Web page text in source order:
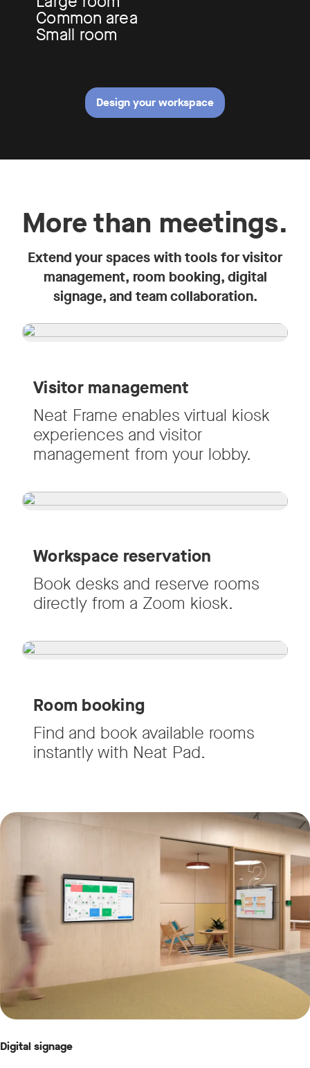
Common area
Small room
Design your workspace
More than meetings.
Extend your spaces with tools for visitor
management, room booking, digital
signage, and team collaboration.
Visitor management
Neat Frame enables virtual kiosk
experiences and visitor
management from your lobby.
Workspace reservation
Book desks and reserve rooms
directly from a Zoom kiosk.
Room booking
Find and book available rooms
instantly with Neat Pad.
Digital signage